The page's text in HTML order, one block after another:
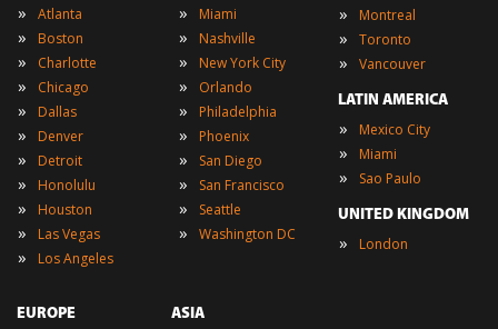
» Atlanta
» Boston
» Charlotte
» Chicago
» Dallas
» Denver
» Detroit
» Honolulu
» Houston
» Las Vegas
» Los Angeles
» Miami
» Nashville
» New York City
» Orlando
» Philadelphia
» Phoenix
» San Diego
» San Francisco
» Seattle
» Washington DC
» Montreal
» Toronto
» Vancouver
LATIN AMERICA
» Mexico City
» Miami
» Sao Paulo
UNITED KINGDOM
» London
EUROPE ASIA